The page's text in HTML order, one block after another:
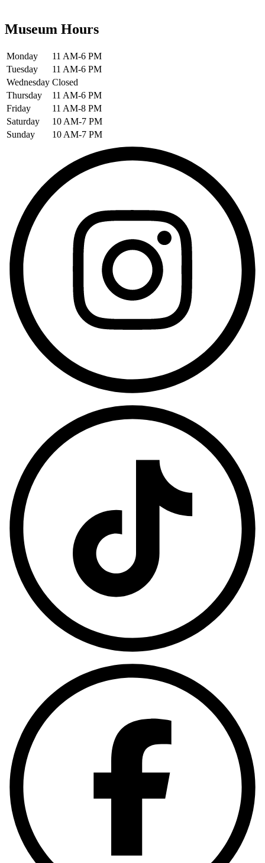
Museum Hours
Monday
11 AM-6 PM
Tuesday
11 AM-6 PM
Wednesday Closed
Thursday
11 AM-6 PM
Friday
11 AM-8 PM
Saturday
10 AM-7 PM
Sunday
10 AM-7 PM